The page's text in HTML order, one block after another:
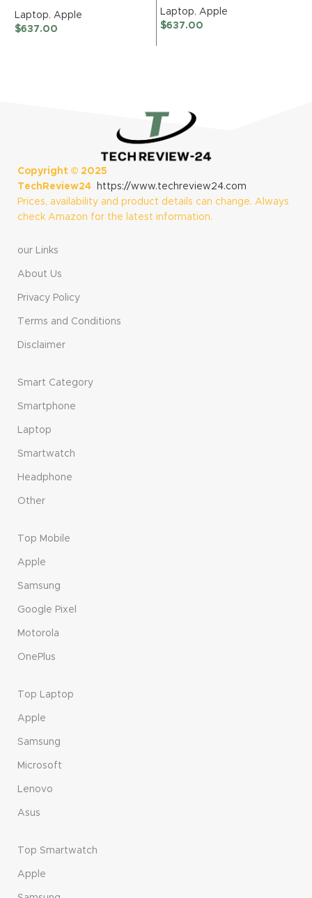
Apple M2 Chip, 13-
inch, 8GB RAM,
256GB SSD
Laptop, Apple
$637.00
Laptop with
Apple M2 chip (13-
inch, 8GB RAM,
Laptop, Apple
$637.00
Copyright © 2025
TechReview24
https://www.techreview24.com
Prices, availability and product details can change. Always
check Amazon for the latest information.
our Links
About Us
Privacy Policy
Terms and Conditions
Disclaimer
Smart Category
Smartphone
Laptop
Smartwatch
Headphone
Other
Top Mobile
Apple
Samsung
Google Pixel
Motorola
OnePlus
Top Laptop
Apple
Samsung
Microsoft
Lenovo
Asus
Top Smartwatch
Apple